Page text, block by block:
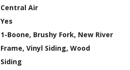
Central Air
Yes
1-Boone, Brushy Fork, New River
Frame, Vinyl Siding, Wood
Siding